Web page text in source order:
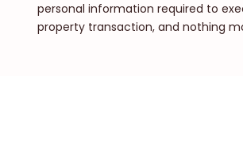
personal information required to
property transaction, and nothing